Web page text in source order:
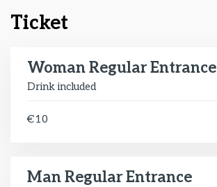
Ticket
Woman Regular Entrance
Drink included
€10
Man Regular Entrance